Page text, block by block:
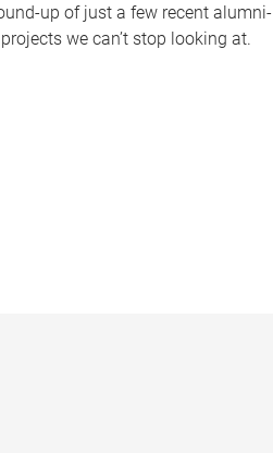
up of just a few recent alumni-
we can’t stop looking at.